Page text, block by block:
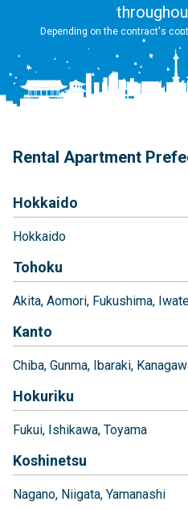
Depending on the contract's
Rental Apartment
Hokkaido
Hokkaido
Tohoku
Akita Aomori Fukushima
Kanto
Chiba Gunma Ibaraki
Hokuriku
Fukui Ishikawa Toyama
Koshinetsu
Nagano Niigata Yamanashi